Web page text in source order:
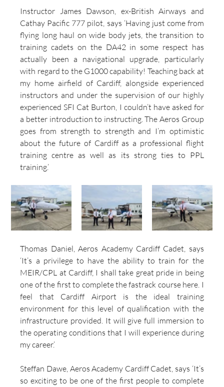
Instructor James Dawson, ex-British Airways and
Cathay Pacific 777 pilot, says ‘Having just come from
flying long haul on wide body jets, the transition to
training cadets on the DA42 in some respect has
actually been a navigational upgrade, particularly
with regard to the G1000 capability! Teaching back at
my home airfield of Cardiff, alongside experienced
instructors and under the supervision of our highly
experienced SFI Cat Burton, I couldn’t have asked for
a better introduction to instructing. The Aeros Group
goes from strength to strength and I’m optimistic
about the future of Cardiff as a professional flight
training centre as well as its strong ties to PPL
training.’
Thomas Daniel, Aeros Academy Cardiff Cadet, says
‘It’s a privilege to have the ability to train for the
MEIR/CPL at Cardiff, I shall take great pride in being
one of the first to complete the fastrack course here. I
feel that Cardiff Airport is the ideal training
environment for this level of qualification with the
infrastructure provided. It will give full immersion to
the operating conditions that I will experience during
my career.’
Steffan Dawe, Aeros Academy Cardiff Cadet, says ‘It’s
so exciting to be one of the first people to complete